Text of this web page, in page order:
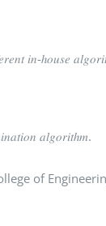
𝑖𝑛-ℎ𝑜𝑢𝑠𝑒
𝑎𝑙𝑔𝑜𝑟𝑖𝑡ℎ𝑚.
of